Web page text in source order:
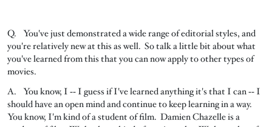
Q. You've just demonstrated a wide range of editorial styles, and
you're relatively new at this as well. So talk a little bit about what
you've learned from this that you can now apply to other types of
movies.
A. You know, I ‑‑ I guess if I've learned anything it's that I can ‑‑ I
should have an open mind and continue to keep learning in a way.
You know, I'm kind of a student of film. Damien Chazelle is a